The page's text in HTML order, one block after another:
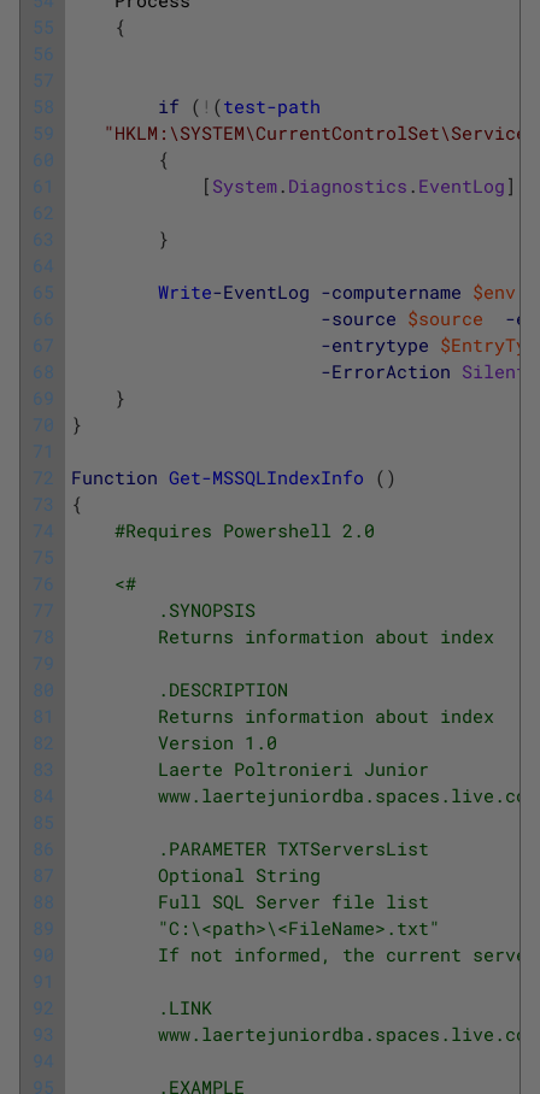
55
56
57
58
59
60
61
62
63
64
65
66
67
68
69
70
71
72
73
74
75
76
77
78
79
80
81
82
83
84
85
86
87
88
89
90
91
92
93
94
95
{
if ( ! (test-path
{
[ System . Diagnostics . EventLog ]
}
Write-EventLog -computername $env
-source $source
-
-entrytype
-ErrorAction
}
}
Function Get-MSSQLIndexInfo ( )
{
#Requires Powershell 2.0
<#
.SYNOPSIS
Returns information about index
.DESCRIPTION
Returns information about index
Version 1.0
Laerte Poltronieri Junior
www.laertejuniordba.spaces.live.com
.PARAMETER TXTServersList
Optional String
Full SQL Server file list
"C:\<path>\<FileName>.txt"
If not informed, the current server
.LINK
www.laertejuniordba.spaces.live.com
.EXAMPLE